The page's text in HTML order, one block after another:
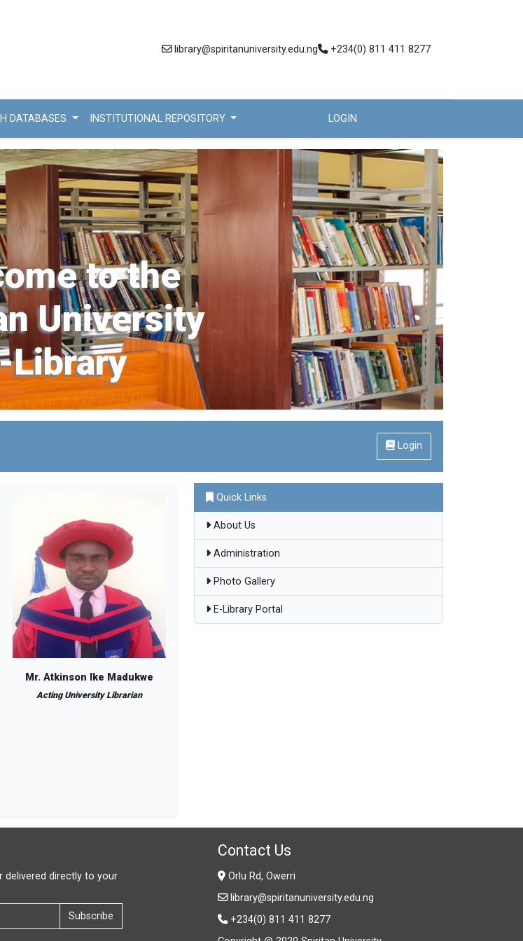
library@spiritanuniversity.edu.ng +234(0) 811 411 8277
DATABASES INSTITUTIONAL REPOSITORY LOGIN
to the
University
Library
Next
Login
Mr. Atkinson Ike Madukwe
Acting University Librarian
Quick Links
About Us
Administration
Photo Gallery
E-Library Portal
delivered directly to your
Subscribe
Contact Us
Orlu Rd, Owerri
library@spiritanuniversity.edu.ng
+234(0) 811 411 8277